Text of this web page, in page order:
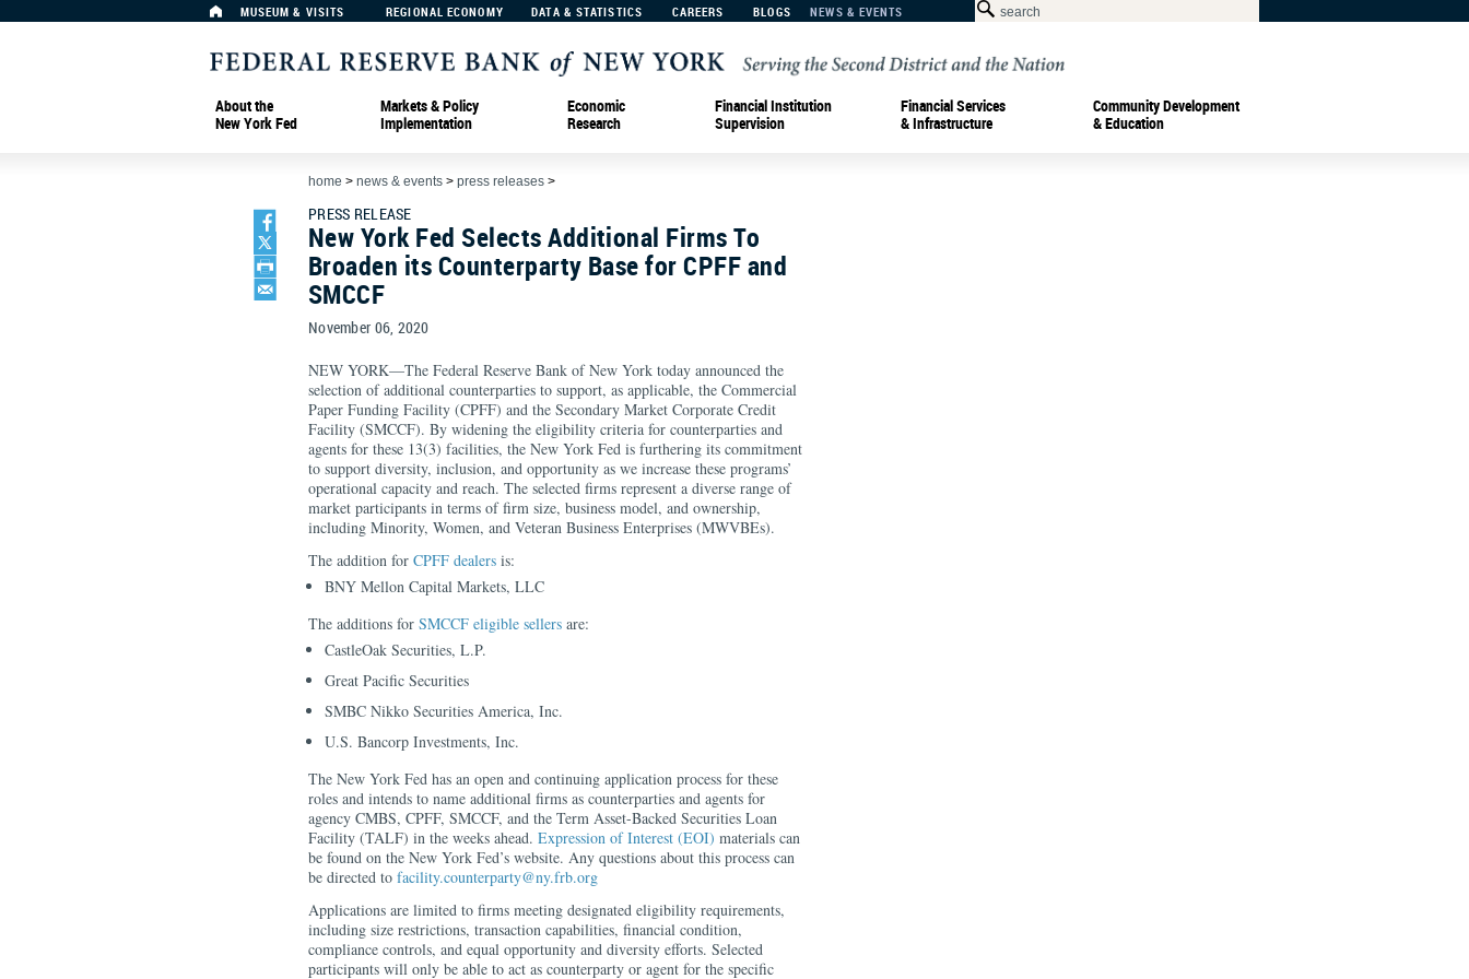
MUSEUM & VISITS REGIONAL ECONOMY DATA & STATISTICS CAREERS BLOGS NEWS & EVENTS
About the
New York Fed
Markets & Policy
Implementation
Economic
Research
Financial Institution
Supervision
Financial Services
& Infrastructure
Community Development
& Education
home > news & events > press releases >
PRESS RELEASE
New York Fed Selects Additional Firms To
Broaden its Counterparty Base for CPFF and
SMCCF
November 06, 2020
NEW YORK—The Federal Reserve Bank of New York today announced the
selection of additional counterparties to support, as applicable, the Commercial
Paper Funding Facility (CPFF) and the Secondary Market Corporate Credit
Facility (SMCCF). By widening the eligibility criteria for counterparties and
agents for these 13(3) facilities, the New York Fed is furthering its commitment
to support diversity, inclusion, and opportunity as we increase these programs’
operational capacity and reach. The selected firms represent a diverse range of
market participants in terms of firm size, business model, and ownership,
including Minority, Women, and Veteran Business Enterprises (MWVBEs).
The addition for CPFF dealers is:
BNY Mellon Capital Markets, LLC
The additions for SMCCF eligible sellers are:
CastleOak Securities, L.P.
Great Pacific Securities
SMBC Nikko Securities America, Inc.
U.S. Bancorp Investments, Inc.
The New York Fed has an open and continuing application process for these
roles and intends to name additional firms as counterparties and agents for
agency CMBS, CPFF, SMCCF, and the Term Asset-Backed Securities Loan
Facility (TALF) in the weeks ahead. Expression of Interest (EOI) materials can
be found on the New York Fed’s website. Any questions about this process can
be directed to facility.counterparty@ny.frb.org
Applications are limited to firms meeting designated eligibility requirements,
including size restrictions, transaction capabilities, financial condition,
compliance controls, and equal opportunity and diversity efforts. Selected
participants will only be able to act as counterparty or agent for the specific